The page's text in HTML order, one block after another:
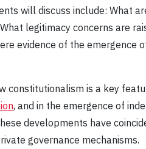
will discuss include: What
legitimacy concerns are
evidence of the emergence
constitutionalism is a key
, and in the emergence of
developments have
governance mechanisms.